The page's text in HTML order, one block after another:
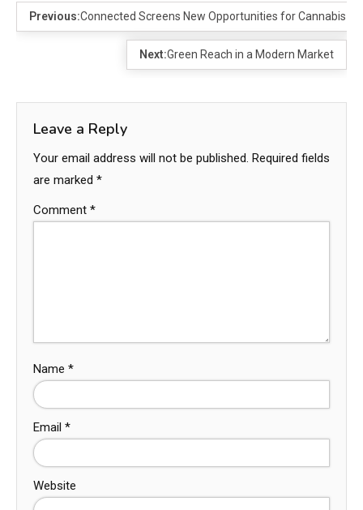
Previous:Connected Screens New Opportunities for Cannabis
Next:Green Reach in a Modern Market
Leave a Reply
Your email address will not be published. Required fields
are marked *
Comment *
Name *
Email *
Website